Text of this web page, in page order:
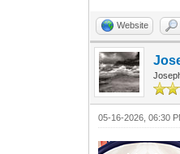
Website
05-16-2026, 06:30